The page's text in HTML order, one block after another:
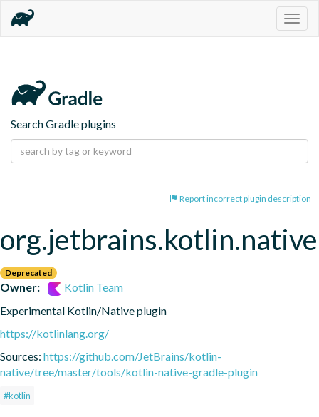
Search Gradle plugins
Report incorrect plugin description
org.jetbrains.kotlin.native
Deprecated
Owner:
Kotlin Team
Experimental Kotlin/Native plugin
https://kotlinlang.org/
Sources: https://github.com/JetBrains/kotlin-
native/tree/master/tools/kotlin-native-gradle-plugin
#kotlin